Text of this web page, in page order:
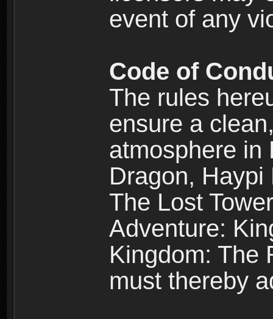
event of any
Code of
The rules
ensure a
atmosphere in
Dragon,
The Lost
Adventure:
Kingdom: The
must thereby